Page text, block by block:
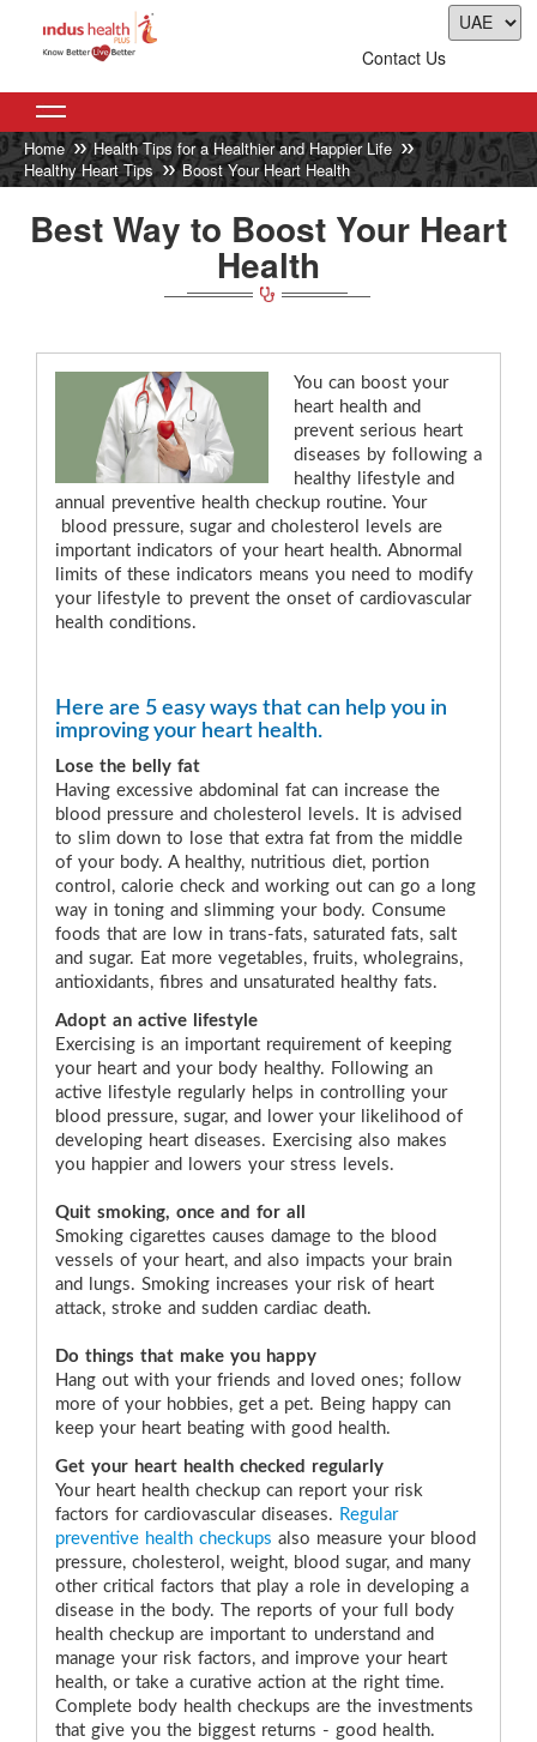
Contact Us
Home
Health Tips for a Healthier and Happier Life
Healthy Heart Tips
Boost Your Heart Health
Best Way to Boost Your Heart
Health
You can boost your
heart health and
prevent serious heart
diseases by following a
healthy lifestyle and
annual preventive health checkup routine. Your
blood pressure, sugar and cholesterol levels are
important indicators of your heart health. Abnormal
limits of these indicators means you need to modify
your lifestyle to prevent the onset of cardiovascular
health conditions.
Here are 5 easy ways that can help you in
improving your heart health.
Lose the belly fat
Having excessive abdominal fat can increase the
blood pressure and cholesterol levels. It is advised
to slim down to lose that extra fat from the middle
of your body. A healthy, nutritious diet, portion
control, calorie check and working out can go a long
way in toning and slimming your body. Consume
foods that are low in trans-fats, saturated fats, salt
and sugar. Eat more vegetables, fruits, wholegrains,
antioxidants, fibres and unsaturated healthy fats.
Adopt an active lifestyle
Exercising is an important requirement of keeping
your heart and your body healthy. Following an
active lifestyle regularly helps in controlling your
blood pressure, sugar, and lower your likelihood of
developing heart diseases. Exercising also makes
you happier and lowers your stress levels.
Quit smoking, once and for all
Smoking cigarettes causes damage to the blood
vessels of your heart, and also impacts your brain
and lungs. Smoking increases your risk of heart
attack, stroke and sudden cardiac death.
Do things that make you happy
Hang out with your friends and loved ones; follow
more of your hobbies, get a pet. Being happy can
keep your heart beating with good health.
Get your heart health checked regularly
Your heart health checkup can report your risk
factors for cardiovascular diseases. Regular
preventive health checkups also measure your blood
pressure, cholesterol, weight, blood sugar, and many
other critical factors that play a role in developing a
disease in the body. The reports of your full body
health checkup are important to understand and
manage your risk factors, and improve your heart
health, or take a curative action at the right time.
Complete body health checkups are the investments
that give you the biggest returns - good health.